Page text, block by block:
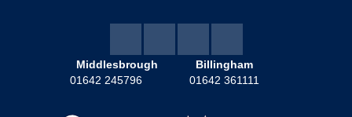
Middlesbrough
01642 245796
Billingham
01642 361111